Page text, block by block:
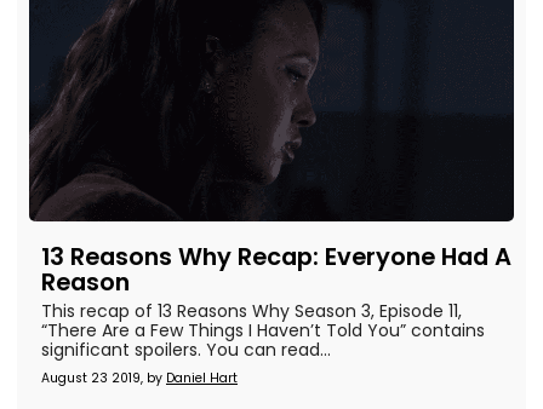
13 Reasons Why Recap: Everyone Had A
Reason
August 23 2019, by Daniel Hart
This recap of 13 Reasons Why Season 3, Episode 11,
“There Are a Few Things I Haven’t Told You” contains
significant spoilers. You can read...